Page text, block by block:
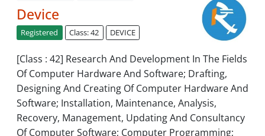
Device
Registered Class: 42 DEVICE
[Class : 42] Research And Development In The Fields
Of Computer Hardware And Software; Drafting,
Designing And Creating Of Computer Hardware And
Software; Installation, Maintenance, Analysis,
Recovery, Management, Updating And Consultancy
Of Computer Software; Computer Programming;